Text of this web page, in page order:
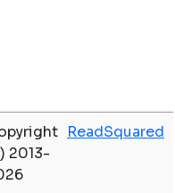
2013-
ReadSquared